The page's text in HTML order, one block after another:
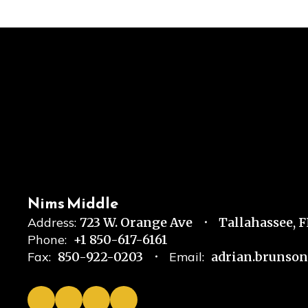
Nims Middle
Address: 723 W. Orange Ave
Tallahassee,
Phone: +1 850-617-6161
Fax: 850-922-0203 Email: